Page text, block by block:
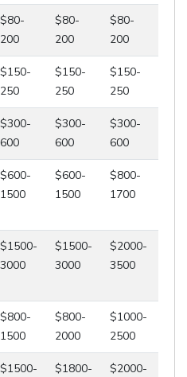
$80-
200
$80-
200
$80-
200
$150-
250
$150-
250
$150-
250
$300-
600
$300-
600
$300-
600
$600-
1500
$600-
1500
$800-
1700
$1500-
3000
$1500-
3000
$2000-
3500
$800-
1500
$800-
2000
$1000-
2500
$1500-
$1800-
$2000-